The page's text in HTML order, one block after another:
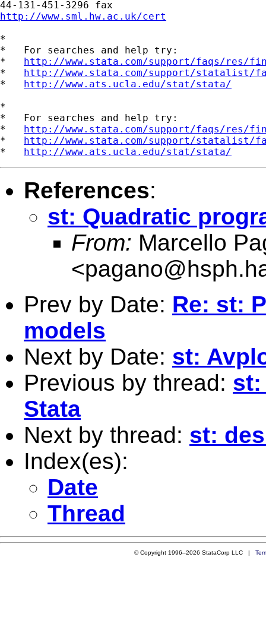
http://www.sml.hw.ac.uk/cert
*
*   For searches and help try:
* http://www.stata.com/support/faqs/res/
* http://www.stata.com/support/statalist/
* http://www.ats.ucla.edu/stat/stata/
*
*   For searches and help try:
* http://www.stata.com/support/faqs/res/
* http://www.stata.com/support/statalist/
* http://www.ats.ucla.edu/stat/stata/
References:
st: Quadratic
From: Marcello
<
Prev by Date: Re: st:
models
Next by Date: st:
Previous by thread: st:
Stata
Next by thread: st:
Index(es):
Date
Thread
© Copyright 1996–2026 StataCorp LLC |